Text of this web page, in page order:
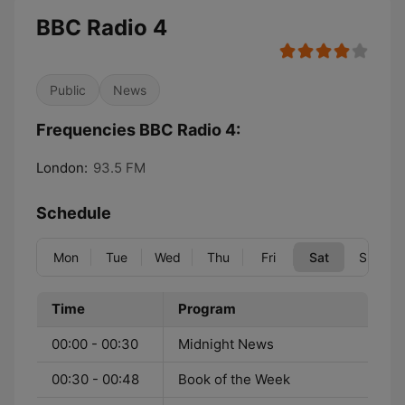
BBC Radio 4
Public News
Frequencies BBC Radio 4:
London: 93.5 FM
Schedule
Mon Tue Wed Thu Fri Sat Sun
Time Program
00:00 - 00:30 Midnight News
00:30 - 00:48 Book of the Week